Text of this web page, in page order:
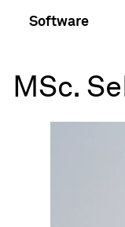
Software
MSc.